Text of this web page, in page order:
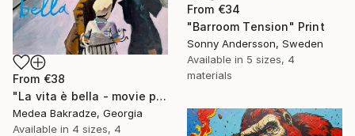
From €34
"Barroom Tension" Print
Sonny Andersson, Sweden
Available in 5 sizes, 4
materials
From €38
"La vita è bella - movie poster" Print
Medea Bakradze, Georgia
Available in 4 sizes, 4